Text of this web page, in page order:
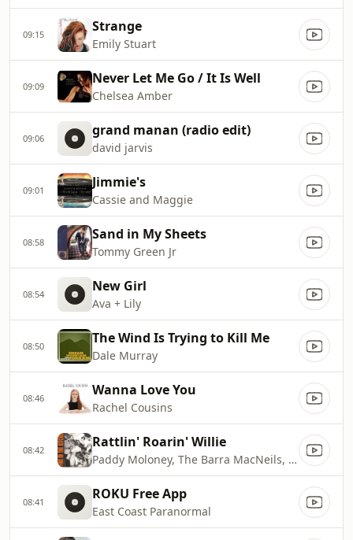
09:15 Strange
Emily Stuart
09:09 Never Let Me Go / It Is Well
Chelsea Amber
09:06 grand manan (radio edit)
david jarvis
09:01 Jimmie's
Cassie and Maggie
08:58 Sand in My Sheets
Tommy Green Jr
08:54 New Girl
Ava + Lily
08:50 The Wind Is Trying to Kill Me
Dale Murray
08:46 Wanna Love You
Rachel Cousins
08:42 Rattlin' Roarin' Willie
Paddy Moloney, The Barra MacNeils, Kyle MacNeil, Lucy MacNeil, Sheumas MacNeil, Stewart MacNeil, Jamie Gatti, Derek Bell, Martin Fay, Seán Keane & Matt Molloy
08:41 ROKU Free App
East Coast Paranormal